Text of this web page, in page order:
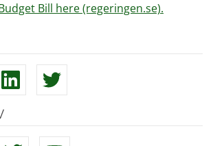
Bill here (regeringen.se).